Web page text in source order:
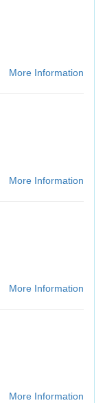
More Information
More Information
More Information
More Information